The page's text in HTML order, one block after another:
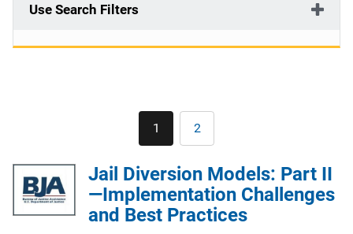
Use Search Filters
Pagination
Current
page
1 Page
2
Jail Diversion Models: Part II
—Implementation Challenges
and Best Practices